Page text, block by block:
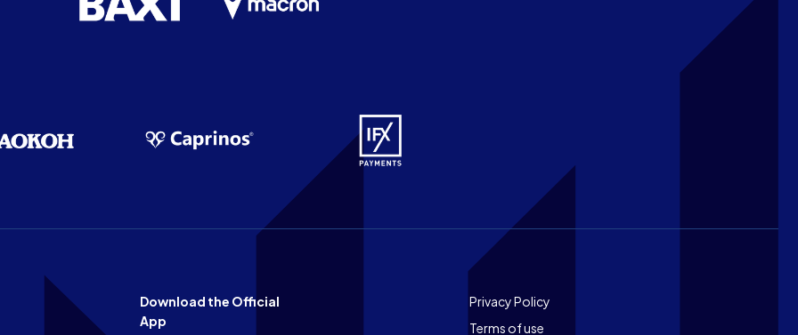
Download the Official
App
Footer
Privacy Policy
Terms of use